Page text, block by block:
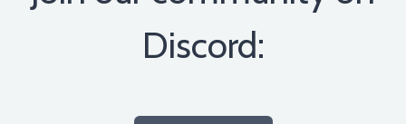
Discord: